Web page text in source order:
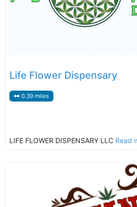
Life Flower Dispensary
0.39 miles
LIFE FLOWER DISPENSARY LLC Read